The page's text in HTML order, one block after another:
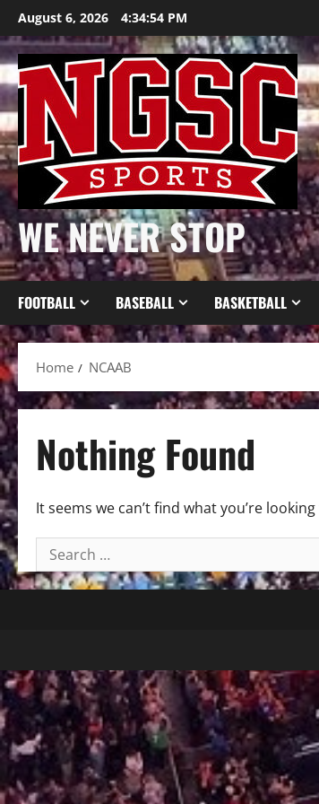
Skip
to
content
August 6, 2026 4:34:54 PM
WE NEVER STOP
FOOTBALL BASEBALL BASKETBALL
Home NCAAB
Nothing Found
It seems we can’t find what you’re
Search
for: